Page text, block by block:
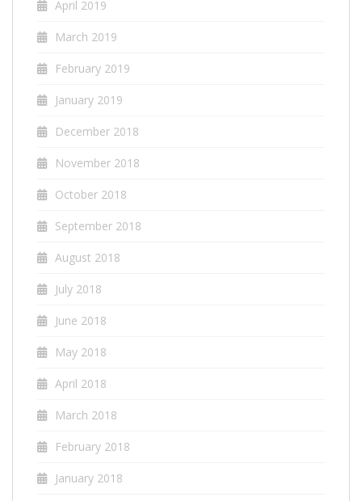
April 2019
March 2019
February 2019
January 2019
December 2018
November 2018
October 2018
September 2018
August 2018
July 2018
June 2018
May 2018
April 2018
March 2018
February 2018
January 2018